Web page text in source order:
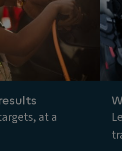
at a